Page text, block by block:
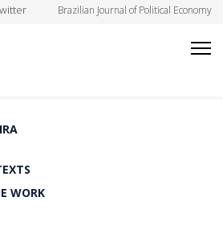
Brazilian Journal of Political Economy
WORK